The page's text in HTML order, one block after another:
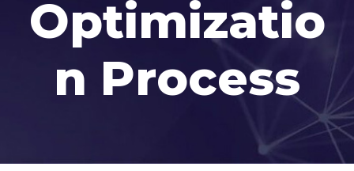
Optimizatio
n Process